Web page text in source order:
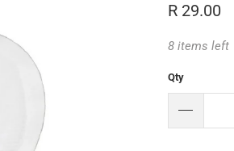
R 29.00
8 items left
Qty